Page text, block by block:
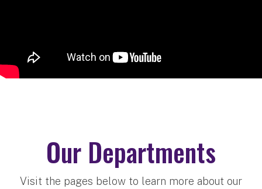
Our Departments
Visit the pages below to learn more about our